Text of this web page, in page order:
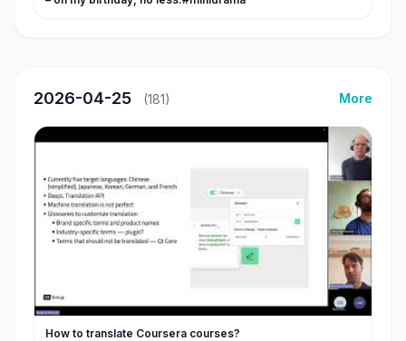
2026-04-25 (181) More
How to translate Coursera courses?